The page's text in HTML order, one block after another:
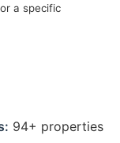
a specific
94+ properties